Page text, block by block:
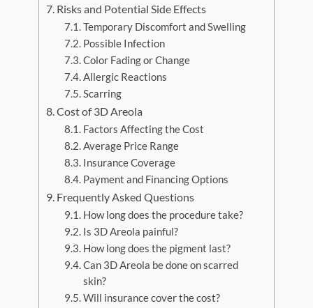
Risks and Potential Side Effects
Temporary Discomfort and Swelling
Possible Infection
Color Fading or Change
Allergic Reactions
Scarring
Cost of 3D Areola
Factors Affecting the Cost
Average Price Range
Insurance Coverage
Payment and Financing Options
Frequently Asked Questions
How long does the procedure take?
Is 3D Areola painful?
How long does the pigment last?
Can 3D Areola be done on scarred
skin?
Will insurance cover the cost?